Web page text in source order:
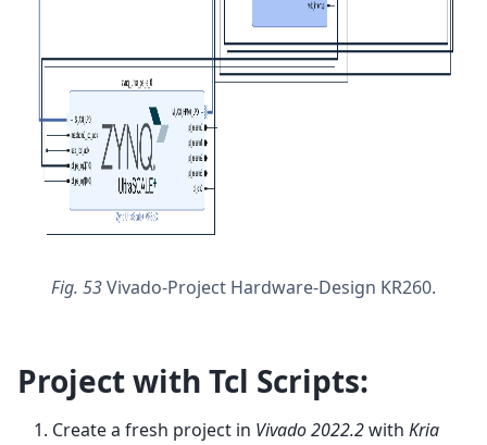
Fig. 53Vivado-Project Hardware-Design KR260.
Project with Tcl Scripts:
Create a fresh project in Vivado 2022.2with Kria